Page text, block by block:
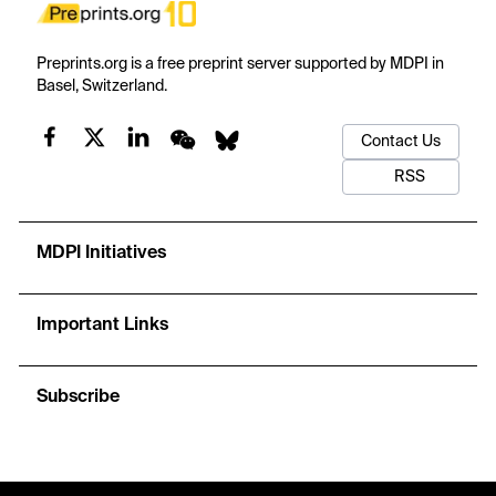
Preprints.org is a free preprint server supported by MDPI in
Basel, Switzerland.
Contact Us
RSS
MDPI Initiatives
Important Links
Subscribe